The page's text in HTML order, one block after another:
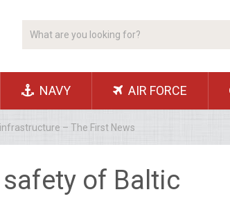
NAVY AIR FORCE
– The First News
of Baltic